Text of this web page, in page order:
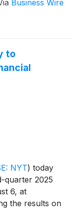
Business Wire
to
NYT) today
quarter 2025
6, at
the results on